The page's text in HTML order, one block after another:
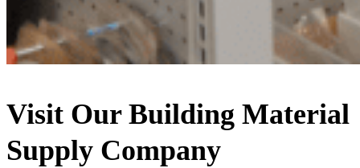
Visit Our Building Material
Supply Company